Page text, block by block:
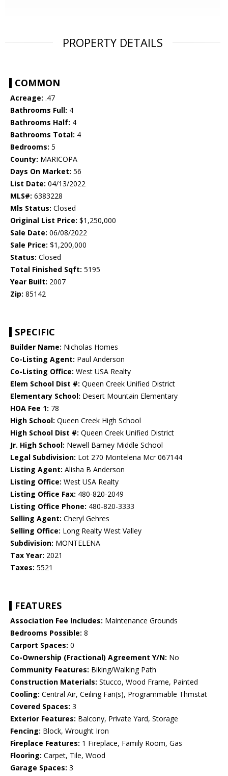
PROPERTY DETAILS
COMMON
Acreage: .47
Bathrooms Full: 4
Bathrooms Half: 4
Bathrooms Total: 4
Bedrooms: 5
County: MARICOPA
Days On Market: 56
List Date: 04/13/2022
MLS#: 6383228
Mls Status: Closed
Original List Price: $1,250,000
Sale Date: 06/08/2022
Sale Price: $1,200,000
Status: Closed
Total Finished Sqft: 5195
Year Built: 2007
Zip: 85142
SPECIFIC
Builder Name: Nicholas Homes
Co-Listing Agent: Paul Anderson
Co-Listing Office: West USA Realty
Elem School Dist #: Queen Creek Unified District
Elementary School: Desert Mountain Elementary
HOA Fee 1: 78
High School: Queen Creek High School
High School Dist #: Queen Creek Unified District
Jr. High School: Newell Barney Middle School
Legal Subdivision: Lot 270 Montelena Mcr 067144
Listing Agent: Alisha B Anderson
Listing Office: West USA Realty
Listing Office Fax: 480-820-2049
Listing Office Phone: 480-820-3333
Selling Agent: Cheryl Gehres
Selling Office: Long Realty West Valley
Subdivision: MONTELENA
Tax Year: 2021
Taxes: 5521
FEATURES
Association Fee Includes: Maintenance Grounds
Bedrooms Possible: 8
Carport Spaces: 0
Co-Ownership (Fractional) Agreement Y/N: No
Community Features: Biking/Walking Path
Construction Materials: Stucco, Wood Frame, Painted
Cooling: Central Air, Ceiling Fan(s), Programmable Thmstat
Covered Spaces: 3
Exterior Features: Balcony, Private Yard, Storage
Fencing: Block, Wrought Iron
Fireplace Features: 1 Fireplace, Family Room, Gas
Flooring: Carpet, Tile, Wood
Garage Spaces: 3